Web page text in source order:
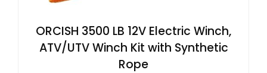
ORCISH 3500 LB 12V Electric Winch,
ATV/UTV Winch Kit with Synthetic
Rope